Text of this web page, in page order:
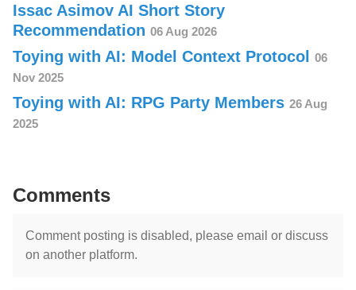
Issac Asimov AI Short Story
Recommendation 06 Aug 2026
Toying with AI: Model Context Protocol 06
Nov 2025
Toying with AI: RPG Party Members 26 Aug
2025
Comments
Comment posting is disabled, please email or discuss
on another platform.